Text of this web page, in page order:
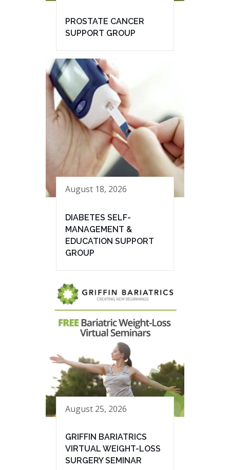
PROSTATE CANCER
SUPPORT GROUP
August 18, 2026
DIABETES SELF-
MANAGEMENT &
EDUCATION SUPPORT
GROUP
August 25, 2026
GRIFFIN BARIATRICS
VIRTUAL WEIGHT-LOSS
SURGERY SEMINAR